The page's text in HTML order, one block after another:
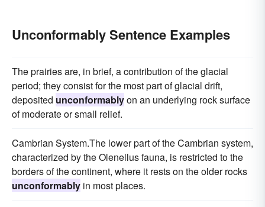
Unconformably Sentence Examples
The prairies are, in brief, a contribution of the glacial
period; they consist for the most part of glacial drift,
deposited unconformablyon an underlying rock surface
of moderate or small relief.
Cambrian System.The lower part of the Cambrian system,
characterized by the Olenellus fauna, is restricted to the
borders of the continent, where it rests on the older rocks
unconformably in most places.